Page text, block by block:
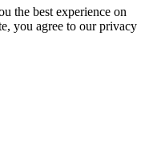
the best experience on
you agree to our privacy